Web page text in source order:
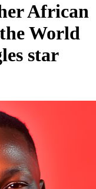
African
World
star